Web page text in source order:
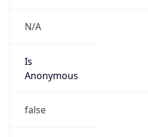
N/A
Is
Anonymous
false